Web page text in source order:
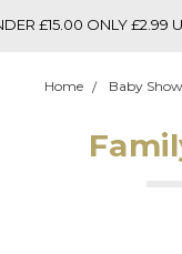
£15.00 ONLY £2.99
Home Baby